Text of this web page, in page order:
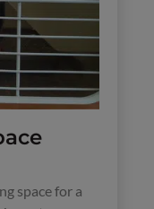
space for a